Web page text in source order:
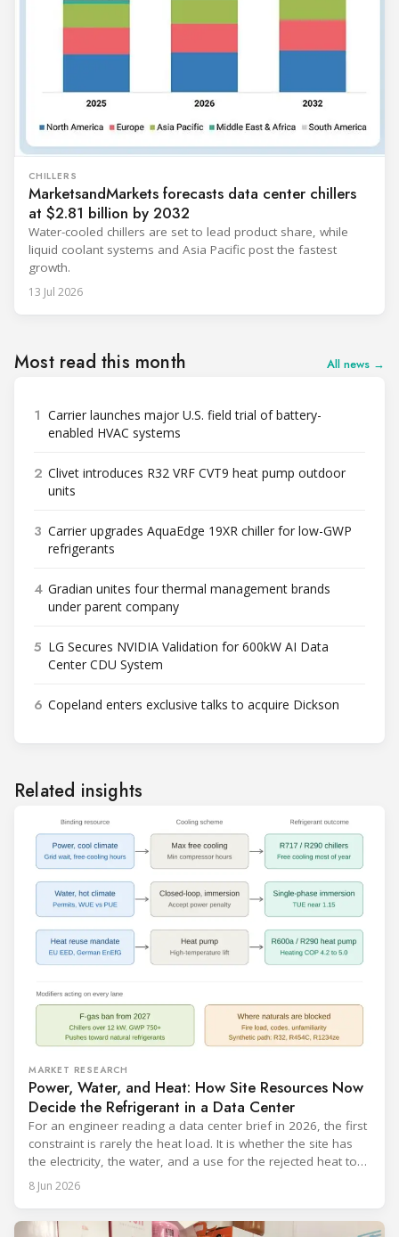
CHILLERS
MarketsandMarkets forecasts data center chillers
at $2.81 billion by 2032
Water-cooled chillers are set to lead product share, while
liquid coolant systems and Asia Pacific post the fastest
growth.
13 Jul 2026
Most read this month All news →
1 Carrier launches major U.S. field trial of battery-
enabled HVAC systems
2 Clivet introduces R32 VRF CVT9 heat pump outdoor
units
3 Carrier upgrades AquaEdge 19XR chiller for low-GWP
refrigerants
4 Gradian unites four thermal management brands
under parent company
5 LG Secures NVIDIA Validation for 600kW AI Data
Center CDU System
6 Copeland enters exclusive talks to acquire Dickson
Related insights
MARKET RESEARCH
Power, Water, and Heat: How Site Resources Now
Decide the Refrigerant in a Data Center
For an engineer reading a data center brief in 2026, the first
constraint is rarely the heat load. It is whether the site has
the electricity, the water, and a use for the rejected heat to
run a given cooling scheme at all. The cooling technology,
and with it the refrigerant, follows from what the
8 Jun 2026